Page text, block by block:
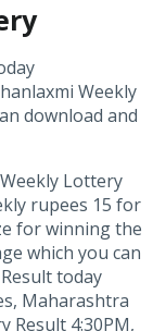
Weekly
download and
Lottery
rupees 15 for
for winning the
which you can
today
Maharashtra
Result 4:30PM,